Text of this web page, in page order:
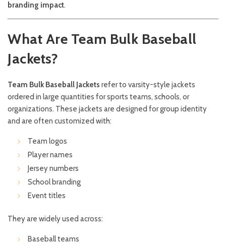
branding impact.
What Are Team Bulk Baseball
Jackets?
Team Bulk Baseball Jackets refer to varsity-style jackets
ordered in large quantities for sports teams, schools, or
organizations. These jackets are designed for group identity
and are often customized with:
Team logos
Player names
Jersey numbers
School branding
Event titles
They are widely used across:
Baseball teams